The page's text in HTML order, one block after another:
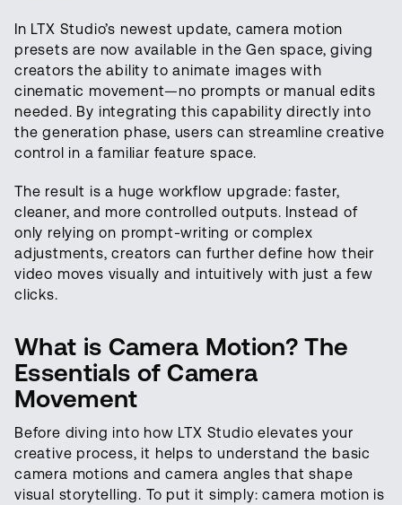
In LTX Studio’s newest update, camera motion
presets are now available in the Gen space, giving
creators the ability to animate images with
cinematic movement—no prompts or manual edits
needed. By integrating this capability directly into
the generation phase, users can streamline creative
control in a familiar feature space.
The result is a huge workflow upgrade: faster,
cleaner, and more controlled outputs. Instead of
only relying on prompt-writing or complex
adjustments, creators can further define how their
video moves visually and intuitively with just a few
clicks.
What is Camera Motion? The
Essentials of Camera
Movement
Before diving into how LTX Studio elevates your
creative process, it helps to understand the basic
camera motions and camera angles that shape
visual storytelling. To put it simply: camera motion is